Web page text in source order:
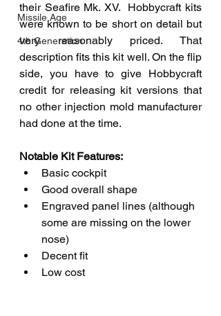
Missile Age
4th Generation
their Seafire Mk. XV.  Hobbycraft kits
were known to be short on detail but
very reasonably priced. That
description fits this kit well. On the flip
side, you have to give Hobbycraft
credit for releasing kit versions that
no other injection mold manufacturer
had done at the time.
Notable Kit Features:
Basic cockpit
Good overall shape
Engraved panel lines (although
some are missing on the lower
nose)
Decent fit
Low cost